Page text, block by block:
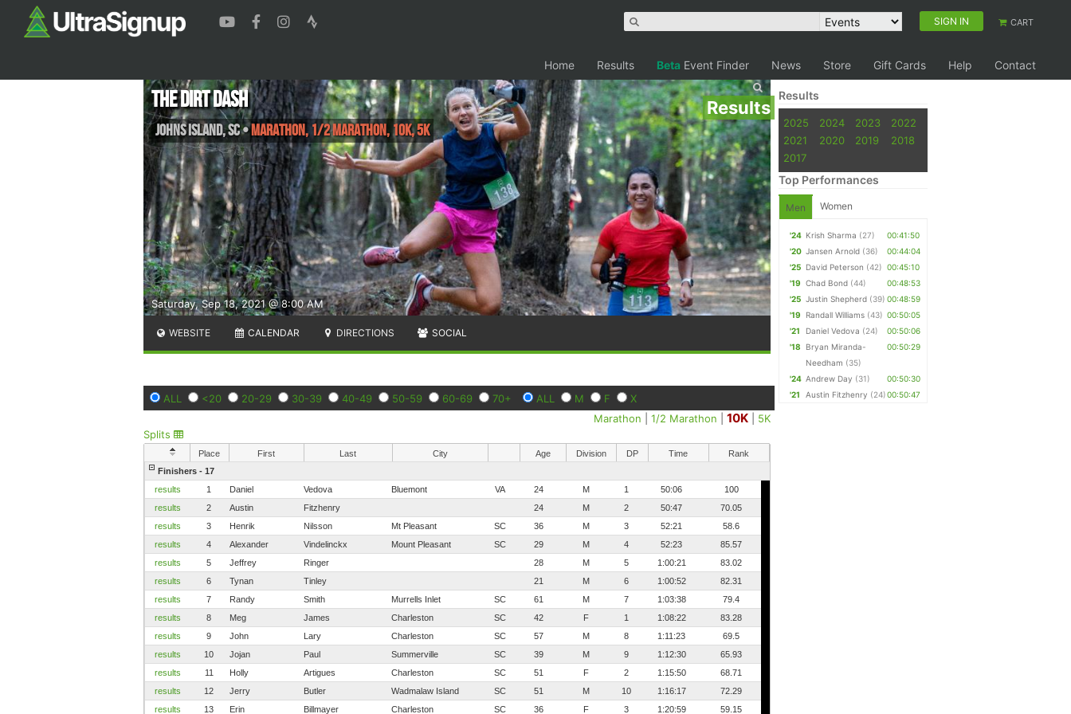
SIGN IN CART
Home Results Beta Event Finder News Store Gift Cards Help Contact
Results
Saturday, Sep 18, 2021 @ 8:00 AM
The Dirt Dash
Johns Island,SC•Marathon, 1/2 Marathon, 10K, 5K
WEBSITE CALENDAR DIRECTIONS SOCIAL
ALL <20 20-29 30-39 40-49 50-59 60-69 70+ ALL M F
X
Marathon |1/2 Marathon |10K
5K
Splits
Place First Last City Age Division DP Time
Rank
Finishers - 17
results
1 Daniel Vedova Bluemont VA 24 M 1 50:06
100
results
2 Austin Fitzhenry 24 M 2 50:47
70.05
results
3 Henrik Nilsson Mt Pleasant SC 36 M 3 52:21
58.6
results
4 Alexander Vindelinckx Mount Pleasant SC 29 M 4 52:23
85.57
results
5 Jeffrey Ringer 28 M 5 1:00:21
83.02
results
6 Tynan Tinley 21 M 6 1:00:52
82.31
results
7 Randy Smith Murrells Inlet SC 61 M 7 1:03:38
79.4
results
8 Meg James Charleston SC 42 F 1 1:08:22
83.28
results
9 John Lary Charleston SC 57 M 8 1:11:23
69.5
results
10 Jojan Paul Summerville SC 39 M 9 1:12:30
65.93
results
11 Holly Artigues Charleston SC 51 F 2 1:15:50
68.71
results
12 Jerry Butler Wadmalaw Island SC 51 M 10 1:16:17
72.29
results
13 Erin Billmayer Charleston SC 36 F 3 1:20:59 59.15
Results
2025 2024 2023
2022
2021
2020 2019
2018
2017
Top Performances
Men Women
'24 Krish Sharma (27)
00:41:50
'20 Jansen Arnold (36)
00:44:04
'25 David Peterson (42) 00:45:10
'19
Chad Bond (44)
00:48:53
'25 Justin Shepherd (39) 00:48:59
'19
Randall Williams (43) 00:50:05
'21
Daniel Vedova (24)
00:50:06
'18
Bryan Miranda-
Needham (35)
00:50:29
'24 Andrew Day (31)
00:50:30
'21
Austin Fitzhenry (24)00:50:47